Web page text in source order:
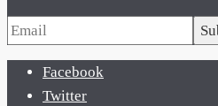
Facebook
Twitter